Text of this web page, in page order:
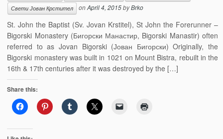
Свети Јован Крстител
onApril 4, 2015byBrko
St. John the Baptist (Sv. Jovan Krstitel), St John the Forerunner –
Bigorski Monastery (Бигорски Манастир, Bigorski Manastir) often
referred to as Jovan Bigorski (Јован Бигорски) Originally, the
Bigorski monastery was built in 1021 on Mount Bistra, rebuilt in the
16th & 17th centuries after it was destroyed by the […]
Share this: